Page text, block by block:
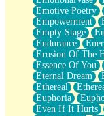
Emotive Poetry
Empowerment
Empty Stage
Endurance
Erosion Of The
Essence Of You
Eternal Dream
Ethereal
Euphoria
Even If It Hurts